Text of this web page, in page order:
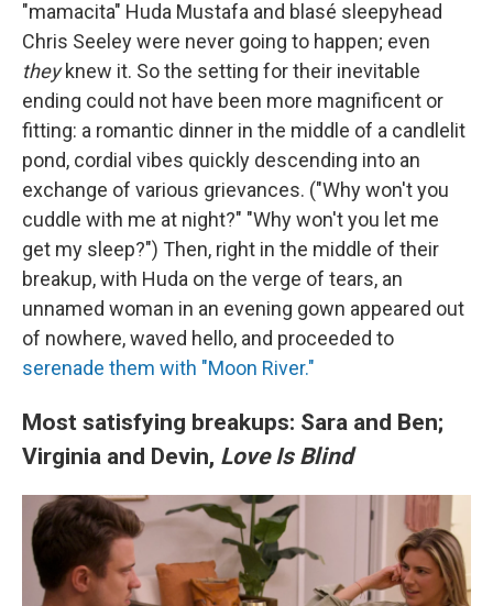
"mamacita" Huda Mustafa and blasé sleepyhead
Chris Seeley were never going to happen; even
theyknew it. So the setting for their inevitable
ending could not have been more magnificent or
fitting: a romantic dinner in the middle of a candlelit
pond, cordial vibes quickly descending into an
exchange of various grievances. ("Why won't you
cuddle with me at night?" "Why won't you let me
get my sleep?") Then, right in the middle of their
breakup, with Huda on the verge of tears, an
unnamed woman in an evening gown appeared out
of nowhere, waved hello, and proceeded to
serenade them with "Moon River."
Most satisfying breakups: Sara and Ben;
Virginia and Devin, Love Is Blind